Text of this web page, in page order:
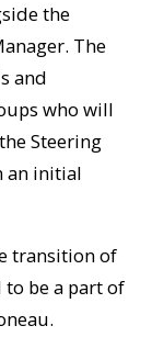
the
The
and
who will
Steering
an initial
transition of
to be a part of